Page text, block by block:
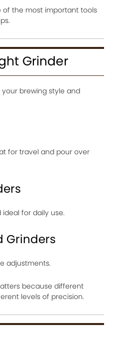
of the most important tools
Grinder
brewing style and
for travel and pour over
for daily use.
Grinders
adjustments.
because different
levels of precision.